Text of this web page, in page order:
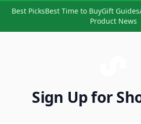
Best PicksBest Time to BuyGift Guides
Product News
Sign Up for